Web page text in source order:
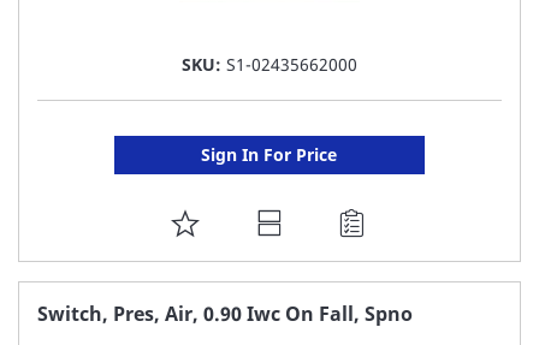
SKU: S1-02435662000
Sign In For Price
ADD
TO
FAVORITE
Switch, Pres, Air, 0.90 Iwc On Fall, Spno